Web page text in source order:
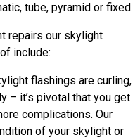
tube, pyramid or fixed.
repairs our skylight
include:
flashings are curling,
– it’s pivotal that you get
complications. Our
of your skylight or